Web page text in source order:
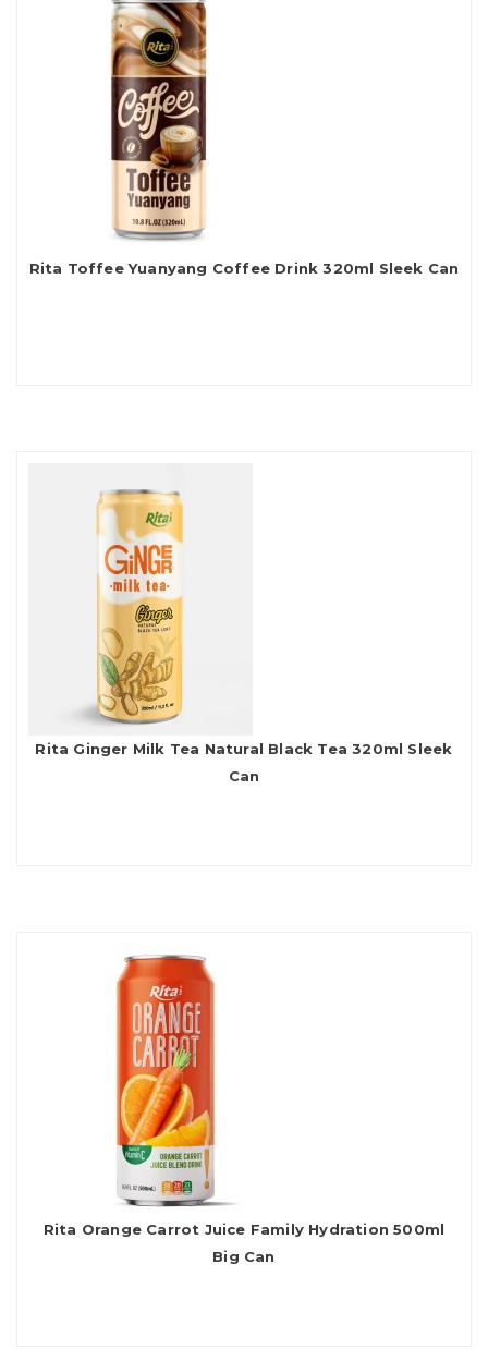
Rita Toffee Yuanyang Coffee Drink 320ml Sleek Can
Rita Ginger Milk Tea Natural Black Tea 320ml Sleek
Can
Rita Orange Carrot Juice Family Hydration 500ml
Big Can